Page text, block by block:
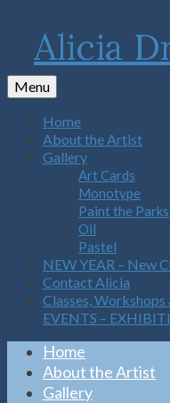
Alicia
Menu
Home
About the Artist
Gallery
Art Cards
Monotype
Paint the Parks
Oil
Pastel
NEW YEAR – New
Contact Alicia
Classes, Workshops
EVENTS –
Home
About the Artist
Gallery